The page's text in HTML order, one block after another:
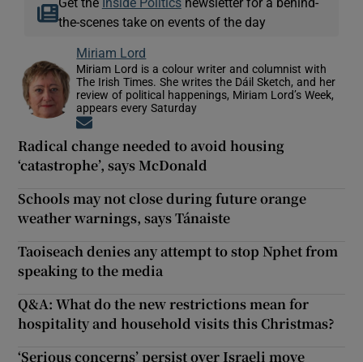
the-scenes take on events of the day
Miriam Lord
Miriam Lord is a colour writer and columnist with
The Irish Times. She writes the Dáil Sketch, and her
review of political happenings, Miriam Lord’s Week,
appears every Saturday
Radical change needed to avoid housing
‘catastrophe’, says McDonald
Schools may not close during future orange
weather warnings, says Tánaiste
Taoiseach denies any attempt to stop Nphet from
speaking to the media
Q&A: What do the new restrictions mean for
hospitality and household visits this Christmas?
‘Serious concerns’ persist over Israeli move